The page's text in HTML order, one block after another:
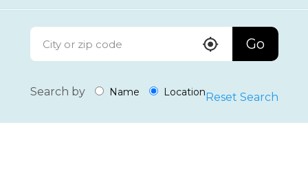
Go
Search by Name Location Reset Search